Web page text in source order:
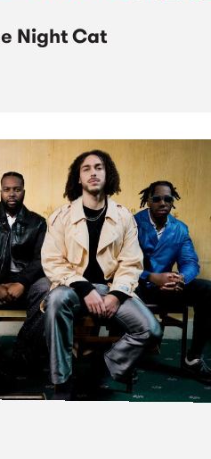
Night Cat